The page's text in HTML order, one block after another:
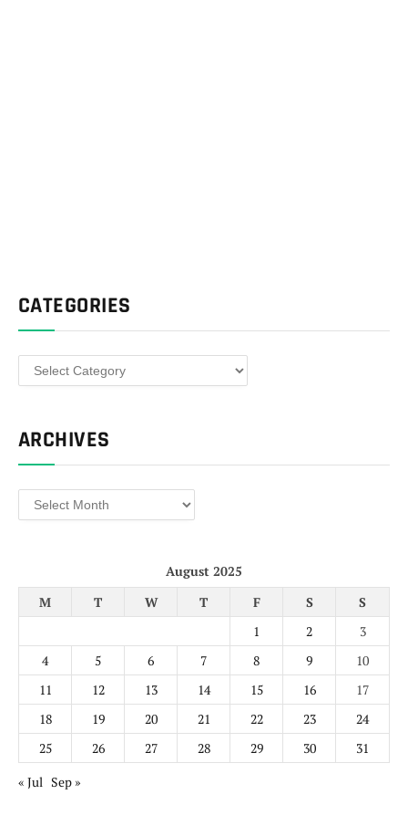
CATEGORIES
Categories
ARCHIVES
Archives
August 2025
M
T W T F S
S
1
2
3
4
5 6 7 8 9
10
11
12 13 14 15 16
17
18
19 20 21 22 23
24
25
26 27 28 29 30
31
« Jul Sep »